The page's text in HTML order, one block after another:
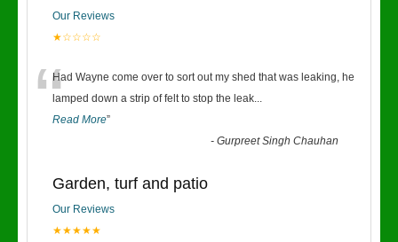
Our Reviews
★☆☆☆☆
“Had Wayne come over to sort out my shed that was leaking, he
lamped down a strip of felt to stop the leak...
Read More”
-Gurpreet Singh Chauhan
Garden, turf and patio
Our Reviews
★★★★★